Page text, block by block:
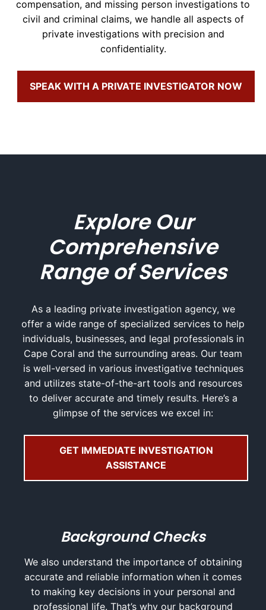
compensation, and missing person investigations to
civil and criminal claims, we handle all aspects of
private investigations with precision and
confidentiality.
SPEAK WITH A PRIVATE INVESTIGATOR NOW
Explore Our
Comprehensive
Range of Services
As a leading private investigation agency, we
offer a wide range of specialized services to help
individuals, businesses, and legal professionals in
Cape Coral and the surrounding areas. Our team
is well-versed in various investigative techniques
and utilizes state-of-the-art tools and resources
to deliver accurate and timely results. Here’s a
glimpse of the services we excel in:
GET IMMEDIATE INVESTIGATION
ASSISTANCE
Background Checks
We also understand the importance of obtaining
accurate and reliable information when it comes
to making key decisions in your personal and
professional life. That’s why our background